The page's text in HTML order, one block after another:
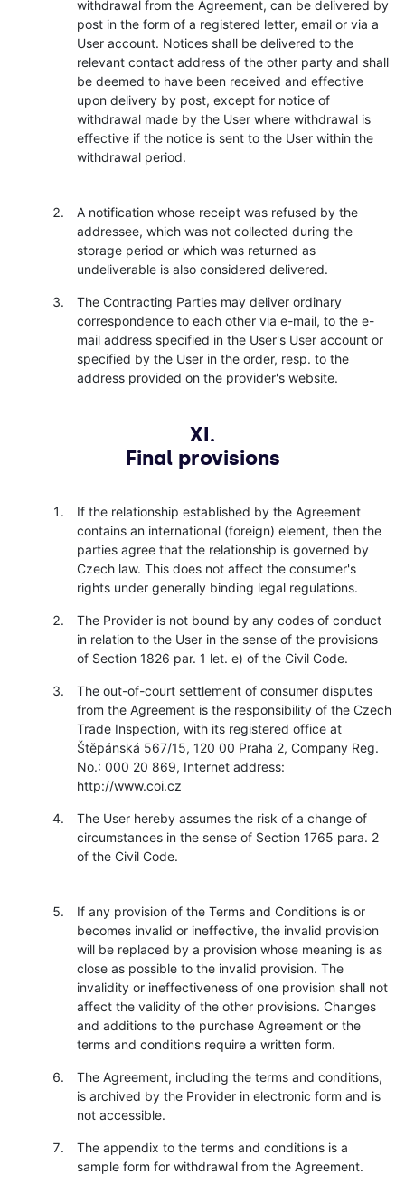
withdrawal from the Agreement, can be delivered by
post in the form of a registered letter, email or via a
User account. Notices shall be delivered to the
relevant contact address of the other party and shall
be deemed to have been received and effective
upon delivery by post, except for notice of
withdrawal made by the User where withdrawal is
effective if the notice is sent to the User within the
withdrawal period.
A notification whose receipt was refused by the
addressee, which was not collected during the
storage period or which was returned as
undeliverable is also considered delivered.
The Contracting Parties may deliver ordinary
correspondence to each other via e-mail, to the e-
mail address specified in the User's User account or
specified by the User in the order, resp. to the
address provided on the provider's website.
XI.
Final provisions
If the relationship established by the Agreement
contains an international (foreign) element, then the
parties agree that the relationship is governed by
Czech law. This does not affect the consumer's
rights under generally binding legal regulations.
The Provider is not bound by any codes of conduct
in relation to the User in the sense of the provisions
of Section 1826 par. 1 let. e) of the Civil Code.
The out-of-court settlement of consumer disputes
from the Agreement is the responsibility of the Czech
Trade Inspection, with its registered office at
Štěpánská 567/15, 120 00 Praha 2, Company Reg.
No.: 000 20 869, Internet address:
http://www.coi.cz
The User hereby assumes the risk of a change of
circumstances in the sense of Section 1765 para. 2
of the Civil Code.
If any provision of the Terms and Conditions is or
becomes invalid or ineffective, the invalid provision
will be replaced by a provision whose meaning is as
close as possible to the invalid provision. The
invalidity or ineffectiveness of one provision shall not
affect the validity of the other provisions. Changes
and additions to the purchase Agreement or the
terms and conditions require a written form.
The Agreement, including the terms and conditions,
is archived by the Provider in electronic form and is
not accessible.
The appendix to the terms and conditions is a
sample form for withdrawal from the Agreement.